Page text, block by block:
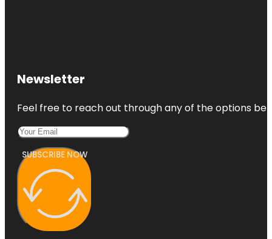
Newsletter
Feel free to reach out through any of the options
SUBSCRIBE NOW